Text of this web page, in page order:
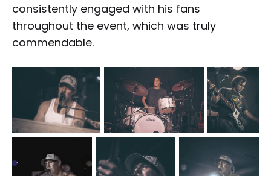
consistently engaged with his fans
throughout the event, which was truly
commendable.